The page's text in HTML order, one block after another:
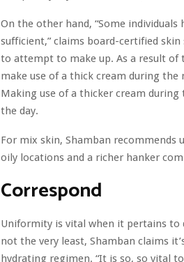
On the other hand, “Some
sufficient,” claims board-certified skin
to attempt to make up. As a result
make use of a thick cream during
Making use of a thicker cream
the day.
For mix skin, Shamban
oily locations and a richer hanker
Correspond
Uniformity is vital when it pertains to
not the very least, Shamban claims
hydrating regimen. “It is so, so vital